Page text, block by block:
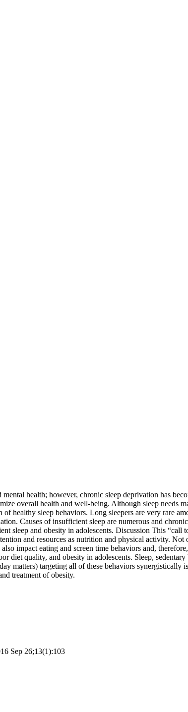
health; however, chronic sleep deprivation has
overall health and well-being. Although sleep needs
healthy sleep behaviors. Long sleepers are very rare
Causes of insufficient sleep are numerous and
sleep and obesity in adolescents. Discussion This
and resources as nutrition and physical activity.
impact eating and screen time behaviors and,
diet quality, and obesity in adolescents. Sleep,
matters) targeting all of these behaviors
treatment of obesity.
Sep 26;13(1):103